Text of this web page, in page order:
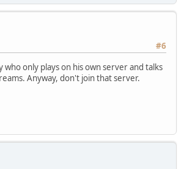
#6
who only plays on his own server and talks
Anyway, don't join that server.